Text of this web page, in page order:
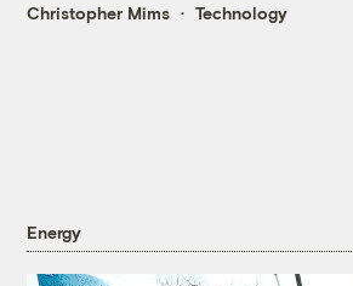
Christopher Mims Technology
Energy